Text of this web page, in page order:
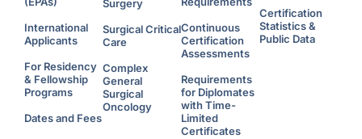
International
Applicants
For Residency
& Fellowship
Programs
Dates and Fees
Surgery
Surgical Critical
Care
Complex
General
Surgical
Oncology
Continuous
Certification
Assessments
Requirements
for Diplomates
with Time-
Limited
Certificates
Certification
Statistics &
Public Data